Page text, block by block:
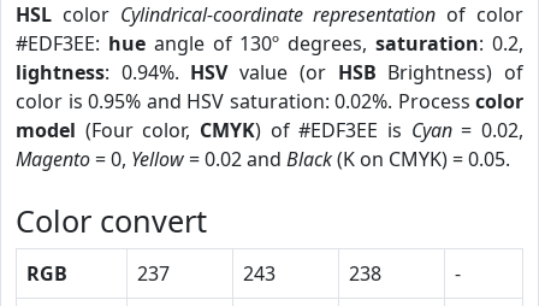
HSL color Cylindrical-coordinate representation of color
#EDF3EE: hueangle of 130º degrees,saturation: 0.2,
lightness: 0.94%. HSVvalue (or HSB Brightness) of
color is 0.95% and HSV saturation: 0.02%. Process color
model (Four color, CMYK) of #EDF3EE is Cyan= 0.02,
Magento= 0, Yellow= 0.02 and Black(K on CMYK) = 0.05.
Color convert
RGB 237 243 238
-